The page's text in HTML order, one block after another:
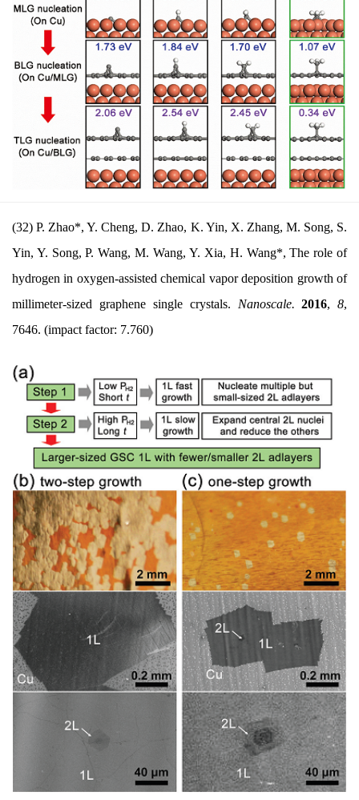
(32) P. Zhao*, Y. Cheng, D. Zhao, K. Yin, X. Zhang, M. Song, S.
Yin, Y. Song, P. Wang, M. Wang, Y. Xia, H. Wang*, The role of
hydrogen in oxygen-assisted chemical vapor deposition growth of
millimeter-sized graphene single crystals. Nanoscale. 2016,8,
7646. (impact factor: 7.760)